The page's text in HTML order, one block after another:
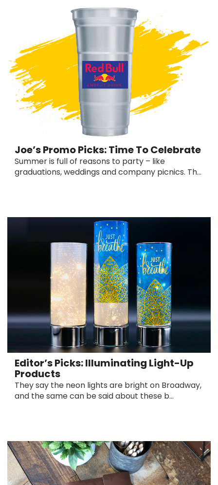
Joe’s Promo Picks: Time To Celebrate
Summer is full of reasons to party – like
graduations, weddings and company picnics. Th...
Editor’s Picks: Illuminating Light-Up
Products
They say the neon lights are bright on Broadway,
and the same can be said about these b...